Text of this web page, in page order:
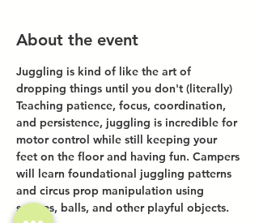
About the event
Juggling is kind of like the art of
dropping things until you don't (literally)
Teaching patience, focus, coordination,
and persistence, juggling is incredible for
motor control while still keeping your
feet on the floor and having fun. Campers
will learn foundational juggling patterns
and circus prop manipulation using
scarves, balls, and other playful objects.